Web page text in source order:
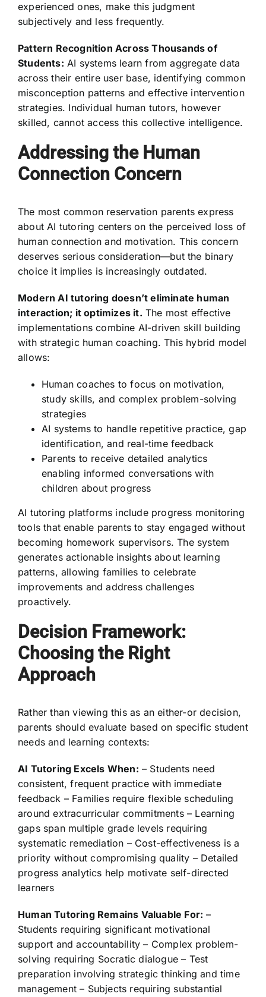
experienced ones, make this judgment
subjectively and less frequently.
Pattern Recognition Across Thousands of
Students: AI systems learn from aggregate data
across their entire user base, identifying common
misconception patterns and effective intervention
strategies. Individual human tutors, however
skilled, cannot access this collective intelligence.
Addressing the Human
Connection Concern
The most common reservation parents express
about AI tutoring centers on the perceived loss of
human connection and motivation. This concern
deserves serious consideration—but the binary
choice it implies is increasingly outdated.
Modern AI tutoring doesn’t eliminate human
interaction; it optimizes it. The most effective
implementations combine AI-driven skill building
with strategic human coaching. This hybrid model
allows:
Human coaches to focus on motivation,
study skills, and complex problem-solving
strategies
AI systems to handle repetitive practice, gap
identification, and real-time feedback
Parents to receive detailed analytics
enabling informed conversations with
children about progress
AI tutoring platforms include progress monitoring
tools that enable parents to stay engaged without
becoming homework supervisors. The system
generates actionable insights about learning
patterns, allowing families to celebrate
improvements and address challenges
proactively.
Decision Framework:
Choosing the Right
Approach
Rather than viewing this as an either-or decision,
parents should evaluate based on specific student
needs and learning contexts:
AI Tutoring Excels When: – Students need
consistent, frequent practice with immediate
feedback – Families require flexible scheduling
around extracurricular commitments – Learning
gaps span multiple grade levels requiring
systematic remediation – Cost-effectiveness is a
priority without compromising quality – Detailed
progress analytics help motivate self-directed
learners
Human Tutoring Remains Valuable For: –
Students requiring significant motivational
support and accountability – Complex problem-
solving requiring Socratic dialogue – Test
preparation involving strategic thinking and time
management – Subjects requiring substantial